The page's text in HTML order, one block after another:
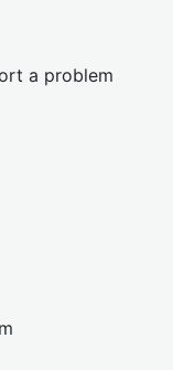
a problem